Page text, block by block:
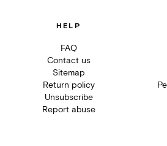
HELP
FAQ
Contact us
Sitemap
Return policy
Unsubscribe
Report abuse